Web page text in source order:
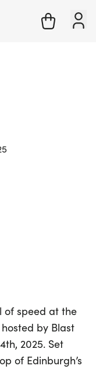
of speed at the
by Blast
2025. Set
of Edinburgh’s